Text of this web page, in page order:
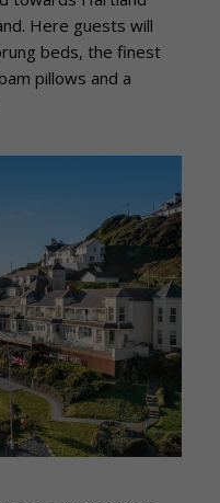
Here guests will
beds, the finest
pillows and a